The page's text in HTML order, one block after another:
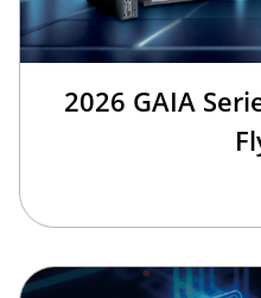
2026 GAIA